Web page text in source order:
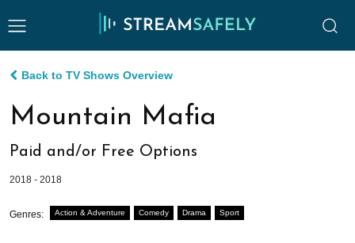
Back to TV Shows Overview
Mountain Mafia
Paid and/or Free Options
2018 - 2018
Genres: Action & Adventure Comedy Drama Sport